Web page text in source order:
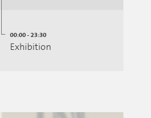
00:00 - 23:30
Exhibition